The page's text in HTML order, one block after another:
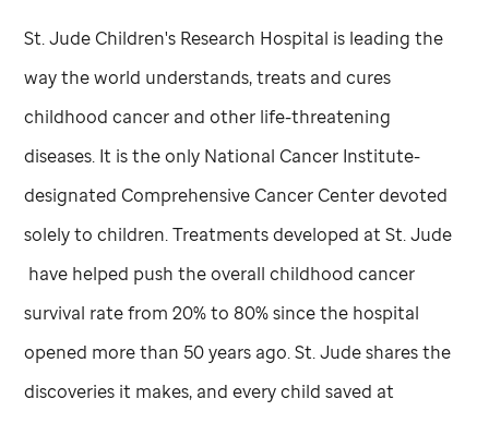
St. Jude Children's Research Hospital is leading the
way the world understands, treats and cures
childhood cancer and other life-threatening
diseases. It is the only National Cancer Institute-
designated Comprehensive Cancer Center devoted
solely to children. Treatments developed atSt. Jude
have helped push the overall childhood cancer
survival rate from 20% to 80% since the hospital
opened more than 50 years ago.St. Judeshares the
discoveries it makes, and every child saved at